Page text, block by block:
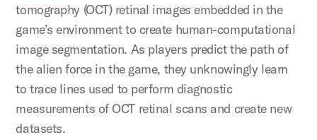
tomography (OCT) retinal images embedded in the
game’s environment to create human-computational
image segmentation. As players predict the path of
the alien force in the game, they unknowingly learn
to trace lines used to perform diagnostic
measurements of OCT retinal scans and create new
datasets.